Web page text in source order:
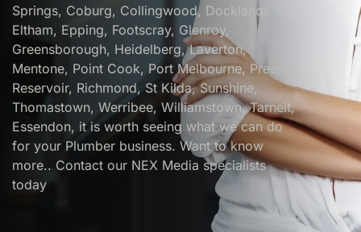
Springs, Coburg, Collingwood, Docklands,
Eltham, Epping, Footscray, Glenroy,
Greensborough, Heidelberg, Laverton,
Mentone, Point Cook, Port Melbourne, Preston,
Reservoir, Richmond, St Kilda, Sunshine,
Thomastown, Werribee, Williamstown, Tarneit,
Essendon, it is worth seeing what we can do
for your Plumber business. Want to know
more.. Contact our NEX Media specialists
today